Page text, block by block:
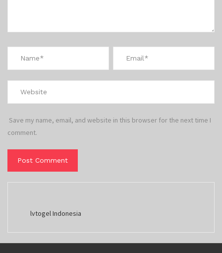
Save my name, email, and website in this browser for the next time I
comment.
lvtogel Indonesia